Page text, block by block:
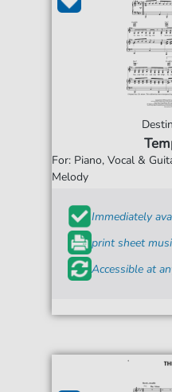
For: Piano, Vocal &
Melody
Immediately
print sheet
Accessible at